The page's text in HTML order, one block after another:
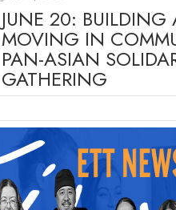
JUNE 20: BUILDING
MOVING IN
PAN-ASIAN
GATHERING